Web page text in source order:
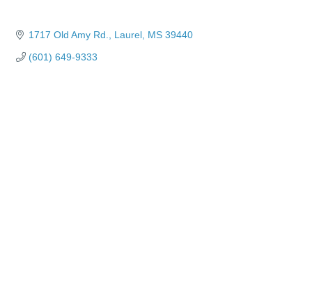
1717 Old Amy Rd. Laurel MS 39440
(601) 649-9333